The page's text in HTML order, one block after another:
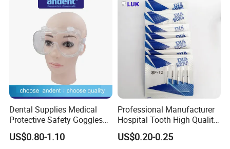
Dental Supplies Medical
Protective Safety Goggles
Glasses
US$0.80-1.10
Professional Manufacturer
Hospital Tooth High Quality
Medical Dental Lab
Diamond Bur Equipment
US$0.20-0.25